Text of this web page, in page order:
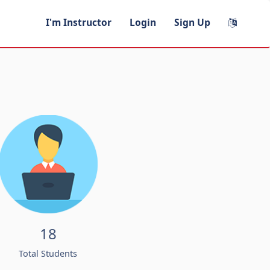
I'm Instructor Login Sign Up
18
Total Students